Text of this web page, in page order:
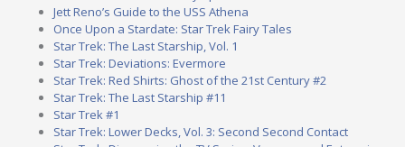
Jett Reno’s Guide to the USS Athena
Once Upon a Stardate: Star Trek Fairy Tales
Star Trek: The Last Starship, Vol. 1
Star Trek: Deviations: Evermore
Star Trek: Red Shirts: Ghost of the 21st Century #2
Star Trek: The Last Starship #11
Star Trek #1
Star Trek: Lower Decks, Vol. 3: Second Second Contact